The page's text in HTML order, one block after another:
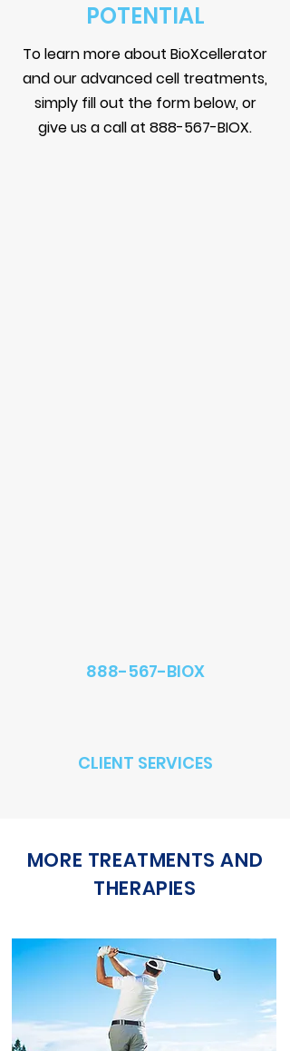
POTENTIAL
To learn more about BioXcellerator
and our advanced cell treatments,
simply fill out the form below, or
give us a call at 888-567-BIOX.
888-567-BIOX
CLIENT SERVICES
MORE TREATMENTS AND
THERAPIES